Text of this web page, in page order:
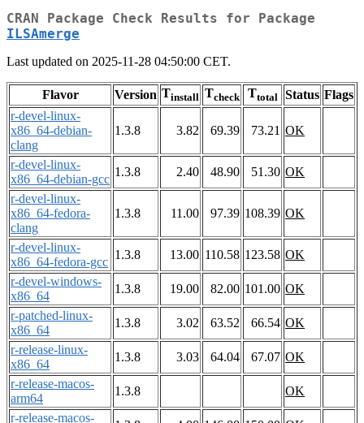
CRAN Package Check Results for Package
ILSAmerge
Last updated on 2025-11-28 04:50:00 CET.
Flavor Version Tinstall Tcheck Ttotal Status Flags
r-devel-linux-
x86_64-debian-
clang
1.3.8 3.82 69.39 73.21 OK
r-devel-linux-
x86_64-debian-gcc
1.3.8 2.40 48.90 51.30 OK
r-devel-linux-
x86_64-fedora-
clang
1.3.8 11.00 97.39 108.39 OK
r-devel-linux-
x86_64-fedora-gcc
1.3.8 13.00 110.58 123.58 OK
r-devel-windows-
x86_64
1.3.8 19.00 82.00 101.00 OK
r-patched-linux-
x86_64
1.3.8 3.02 63.52 66.54 OK
r-release-linux-
x86_64
1.3.8 3.03 64.04 67.07 OK
r-release-macos-
arm64
1.3.8
OK
r-release-macos-